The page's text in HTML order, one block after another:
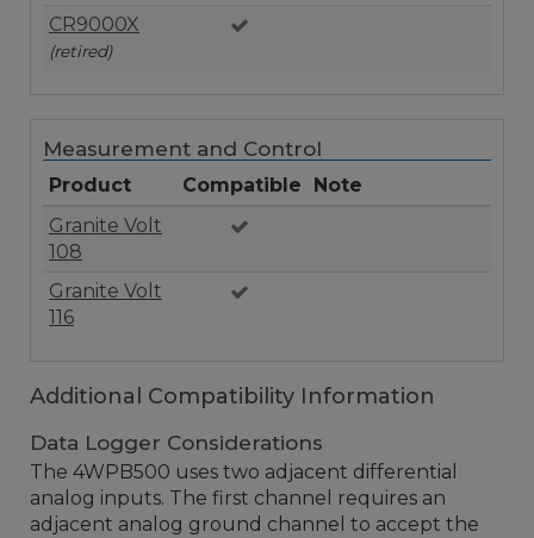
CR9000X
(retired)
Measurement and Control
Product Compatible
Note
Granite Volt
108
Granite Volt
116
Additional Compatibility Information
Data Logger Considerations
The 4WPB500 uses two adjacent differential
analog inputs. The first channel requires an
adjacent analog ground channel to accept the